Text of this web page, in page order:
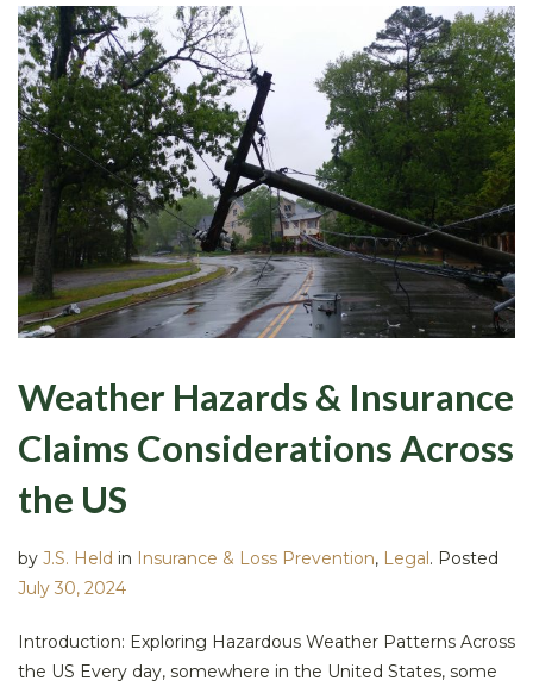
Weather Hazards & Insurance
Claims Considerations Across
the US
by J.S. Held in Insurance & Loss Prevention, Legal. Posted
July 30, 2024
Introduction: Exploring Hazardous Weather Patterns Across
the US Every day, somewhere in the United States, some